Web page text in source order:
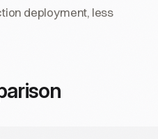
deployment, less